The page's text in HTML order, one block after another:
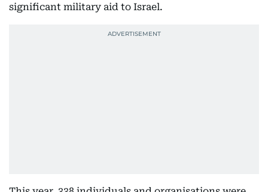
significant military aid to Israel.